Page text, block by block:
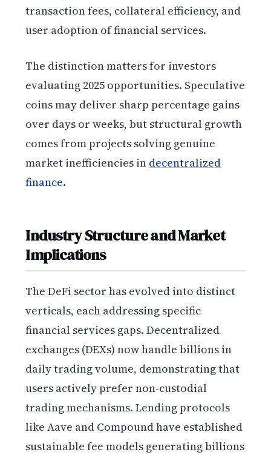
transaction fees, collateral efficiency, and
user adoption of financial services.
The distinction matters for investors
evaluating 2025 opportunities. Speculative
coins may deliver sharp percentage gains
over days or weeks, but structural growth
comes from projects solving genuine
market inefficiencies in decentralized
finance.
Industry Structure and Market
Implications
The DeFi sector has evolved into distinct
verticals, each addressing specific
financial services gaps. Decentralized
exchanges (DEXs) now handle billions in
daily trading volume, demonstrating that
users actively prefer non-custodial
trading mechanisms. Lending protocols
like Aave and Compound have established
sustainable fee models generating billions